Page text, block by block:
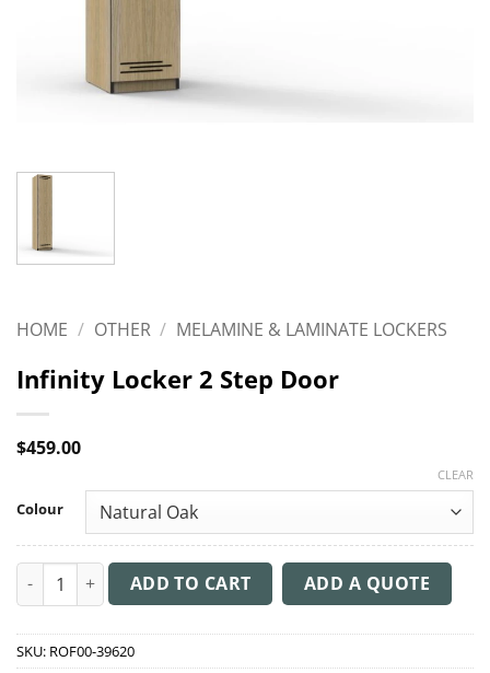
HOME / OTHER / MELAMINE & LAMINATE LOCKERS
Infinity Locker 2 Step Door
$459.00
Colour
CLEAR
Infinity Locker 2 Step Door quantity
ADD TO CART ADD A QUOTE
SKU: ROF00-39620